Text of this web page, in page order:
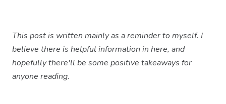
This post is written mainly as a reminder to myself. I
believe there is helpful information in here, and
hopefully there'll be some positive takeaways for
anyone reading.